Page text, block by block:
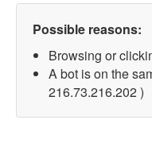
Possible reasons:
Browsing or
A bot is on the
216.73.216.202 )